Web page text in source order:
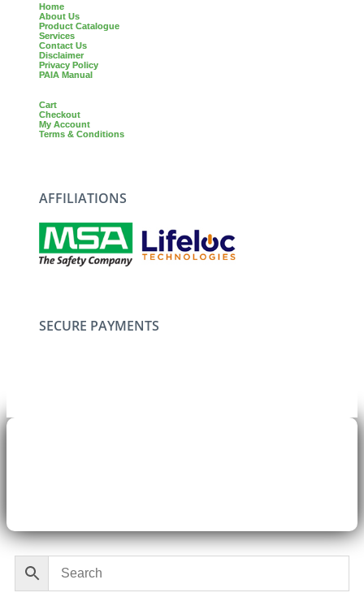
Home
About Us
Product Catalogue
Services
Contact Us
Disclaimer
Privacy Policy
PAIA Manual
Cart
Checkout
My Account
Terms & Conditions
AFFILIATIONS
SECURE PAYMENTS